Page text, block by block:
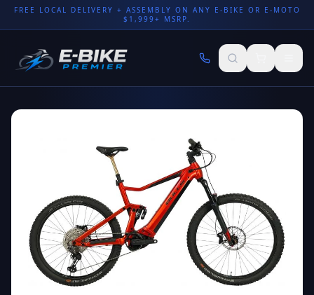
FREE LOCAL DELIVERY + ASSEMBLY ON ANY E-BIKE OR E-MOTO
$1,999+ MSRP.